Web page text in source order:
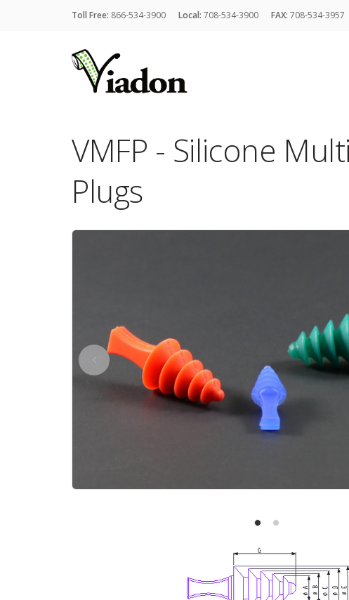
Toll Free: 866-534-3900 Local: 708-534-3900 FAX: 708-534-3957
VMFP - Silicone
Plugs